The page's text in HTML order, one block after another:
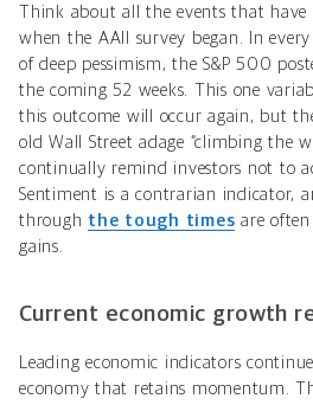
Think about all the events that have
when the AAII survey began. In
of deep pessimism, the S&P 500
the coming 52 weeks. This one
this outcome will occur again, but
old Wall Street adage “climbing the
continually remind investors not to
Sentiment is a contrarian indicator,
through the tough times are
gains.
Current economic growth
Leading economic indicators
economy that retains momentum.